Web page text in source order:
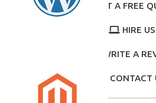
GET A FREE
HIRE US
WRITE A
CONTACT